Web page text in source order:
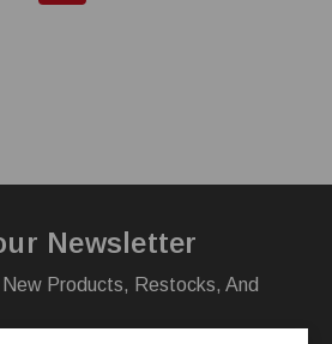
Newsletter
Products, Restocks, And